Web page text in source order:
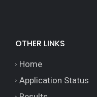
OTHER LINKS
Home
Application Status